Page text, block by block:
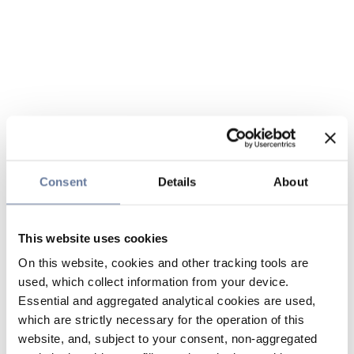
Consent Details About
This website uses cookies
On this website, cookies and other tracking tools are
used, which collect information from your device.
Essential and aggregated analytical cookies are used,
which are strictly necessary for the operation of this
website, and, subject to your consent, non-aggregated